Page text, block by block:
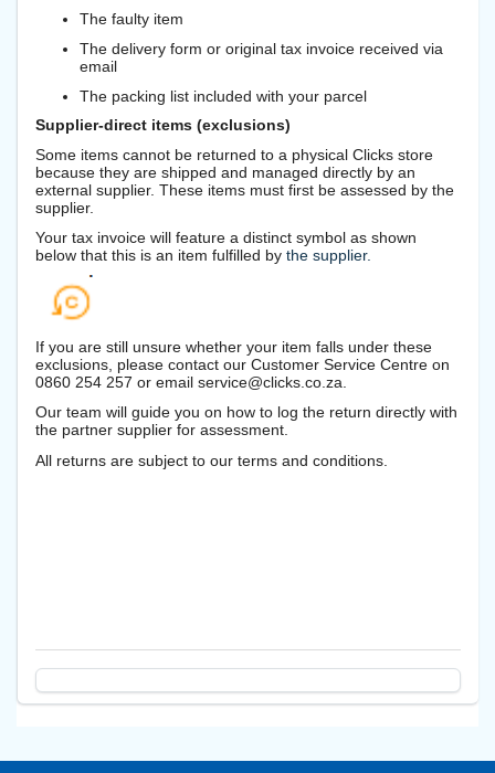
The faulty item
The delivery form or original tax invoice received via
email
The packing list included with your parcel
Supplier-direct items (exclusions)
Some items cannot be returned to a physical Clicks store
because they are shipped and managed directly by an
external supplier. These items must first be assessed by the
supplier.
Your tax invoice will feature a distinct symbol as shown
below that this is an item fulfilled by the supplier.
If you are still unsure whether your item falls under these
exclusions, please contact our Customer Service Centre on
0860 254 257 or email service@clicks.co.za.
Our team will guide you on how to log the return directly with
the partner supplier for assessment.
All returns are subject to our terms and conditions.